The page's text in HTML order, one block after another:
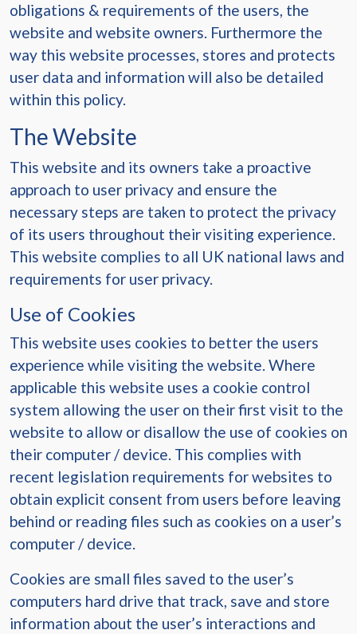
obligations & requirements of the users, the
website and website owners. Furthermore the
way this website processes, stores and protects
user data and information will also be detailed
within this policy.
The Website
This website and its owners take a proactive
approach to user privacy and ensure the
necessary steps are taken to protect the privacy
of its users throughout their visiting experience.
This website complies to all UK national laws and
requirements for user privacy.
Use of Cookies
This website uses cookies to better the users
experience while visiting the website. Where
applicable this website uses a cookie control
system allowing the user on their first visit to the
website to allow or disallow the use of cookies on
their computer / device. This complies with
recent legislation requirements for websites to
obtain explicit consent from users before leaving
behind or reading files such as cookies on a user’s
computer / device.
Cookies are small files saved to the user’s
computers hard drive that track, save and store
information about the user’s interactions and